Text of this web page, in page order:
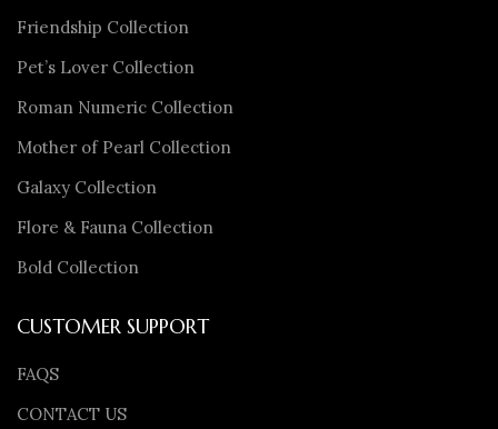
Friendship Collection
Pet’s Lover Collection
Roman Numeric Collection
Mother of Pearl Collection
Galaxy Collection
Flore & Fauna Collection
Bold Collection
CUSTOMER SUPPORT
FAQS
CONTACT US